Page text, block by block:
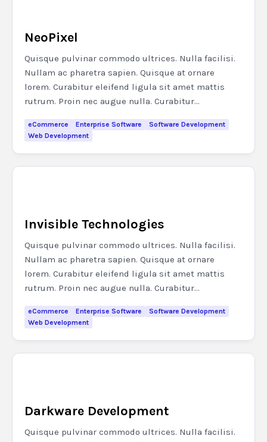
NeoPixel
Quisque pulvinar commodo ultrices. Nulla facilisi.
Nullam ac pharetra sapien. Quisque at ornare
lorem. Curabitur eleifend ligula sit amet mattis
rutrum. Proin nec augue nulla. Curabitur...
eCommerce Enterprise Software
Software Development
Web Development
Invisible Technologies
Quisque pulvinar commodo ultrices. Nulla facilisi.
Nullam ac pharetra sapien. Quisque at ornare
lorem. Curabitur eleifend ligula sit amet mattis
rutrum. Proin nec augue nulla. Curabitur...
eCommerce Enterprise Software
Software Development
Web Development
Darkware Development
Quisque pulvinar commodo ultrices. Nulla facilisi.